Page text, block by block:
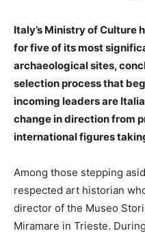
Italy’s Ministry of Culture
for five of its most
archaeological sites,
selection process that
incoming leaders are
change in direction from
international figures
Among those stepping
respected art historian
director of the Museo
Miramare in Trieste.